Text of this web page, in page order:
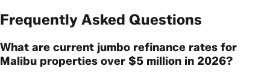
Frequently Asked Questions
What are current jumbo refinance rates for
Malibu properties over $5 million in 2026?